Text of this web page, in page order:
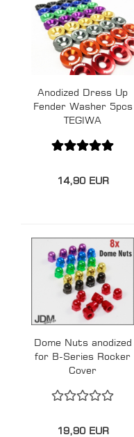
Anodized Dress Up
Fender Washer 5pcs
TEGIWA
14,90 EUR
Dome Nuts anodized
for B-Series Rocker
Cover
19,90 EUR